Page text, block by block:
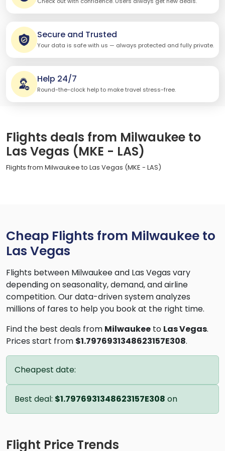
Secure and Trusted
Your data is safe with us — always protected and fully private.
Help 24/7
Round-the-clock help to make travel stress-free.
Flights deals from Milwaukee to
Las Vegas (MKE - LAS)
Flights from Milwaukee to Las Vegas (MKE - LAS)
Cheap Flights from Milwaukee to
Las Vegas
Flights between Milwaukee and Las Vegas vary
depending on seasonality, demand, and airline
competition. Our data-driven system analyzes
millions of fares to help you book at the right time.
Find the best deals from Milwaukee to Las Vegas.
Prices start from $1.7976931348623157E308.
Cheapest date:
Best deal: $1.7976931348623157E308 on
Flight Price Trends